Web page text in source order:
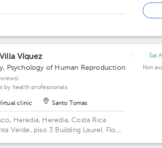
Víquez
, Psychology of Human Reproduction
by health professionals
clinic Santo Tomás
Heredia, Heredia, Costa Rica
Verde, piso 3 Building Laurel. Floor
Sat
Not